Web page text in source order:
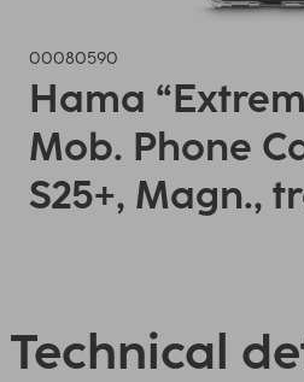
00080590
Hama
Mob. Phone
S25+, Magn.,
Technical